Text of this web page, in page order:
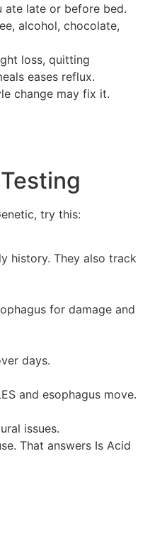
ate late or before bed.
alcohol, chocolate,
loss, quitting
eases reflux.
change may fix it.
try this:
history. They also track
for damage and
days.
and esophagus move.
issues.
That answers Is Acid